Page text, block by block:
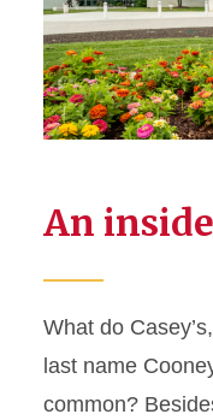
An
What do
last name
common?